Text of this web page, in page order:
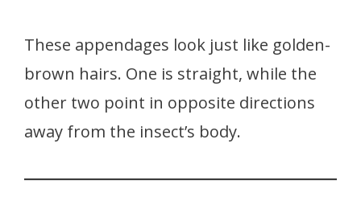
These appendages look just like golden-
brown hairs. One is straight, while the
other two point in opposite directions
away from the insect’s body.